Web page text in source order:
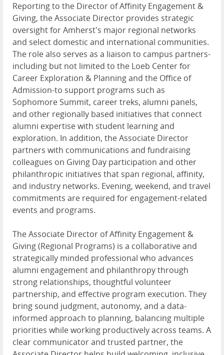
Reporting to the Director of Affinity Engagement &
Giving, the Associate Director provides strategic
oversight for Amherst's major regional networks
and select domestic and international communities.
The role also serves as a liaison to campus partners-
including but not limited to the Loeb Center for
Career Exploration & Planning and the Office of
Admission-to support programs such as
Sophomore Summit, career treks, alumni panels,
and other regionally based initiatives that connect
alumni expertise with student learning and
exploration. In addition, the Associate Director
partners with communications and fundraising
colleagues on Giving Day participation and other
philanthropic initiatives that span regional, affinity,
and industry networks. Evening, weekend, and travel
commitments are required for engagement-related
events and programs.
The Associate Director of Affinity Engagement &
Giving (Regional Programs) is a collaborative and
strategically minded professional who advances
alumni engagement and philanthropy through
strong relationships, thoughtful volunteer
partnership, and effective program execution. They
bring sound judgment, autonomy, and a data-
informed approach to planning, balancing multiple
priorities while working productively across teams. A
clear communicator and trusted partner, the